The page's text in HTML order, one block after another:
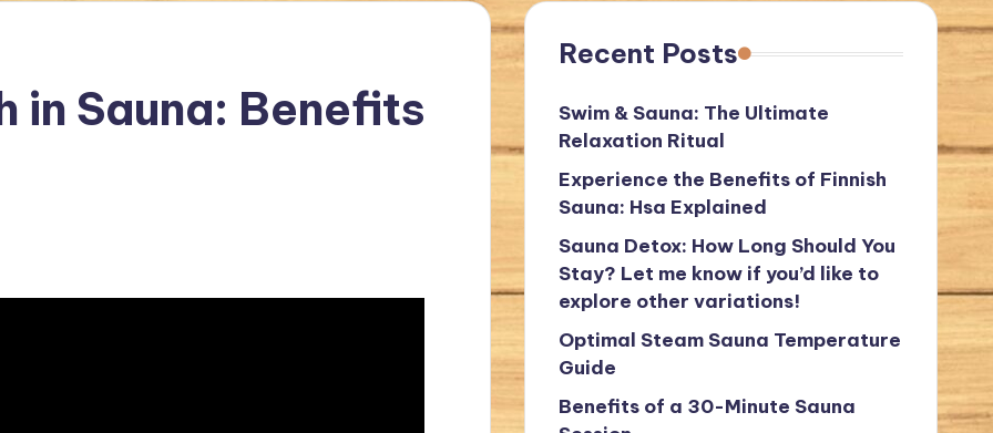
in Sauna: Benefits
Recent Posts
Swim & Sauna: The Ultimate
Relaxation Ritual
Experience the Benefits of Finnish
Sauna: Hsa Explained
Sauna Detox: How Long Should You
Stay? Let me know if you’d like to
explore other variations!
Optimal Steam Sauna Temperature
Guide
Benefits of a 30-Minute Sauna